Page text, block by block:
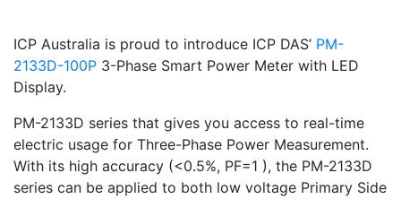
ICP Australia is proud to introduce ICP DAS’ PM-
2133D-100P 3-Phase Smart Power Meter with LED
Display.
PM-2133D series that gives you access to real-time
electric usage for Three-Phase Power Measurement.
With its high accuracy (<0.5%, PF=1 ), the PM-2133D
series can be applied to both low voltage Primary Side